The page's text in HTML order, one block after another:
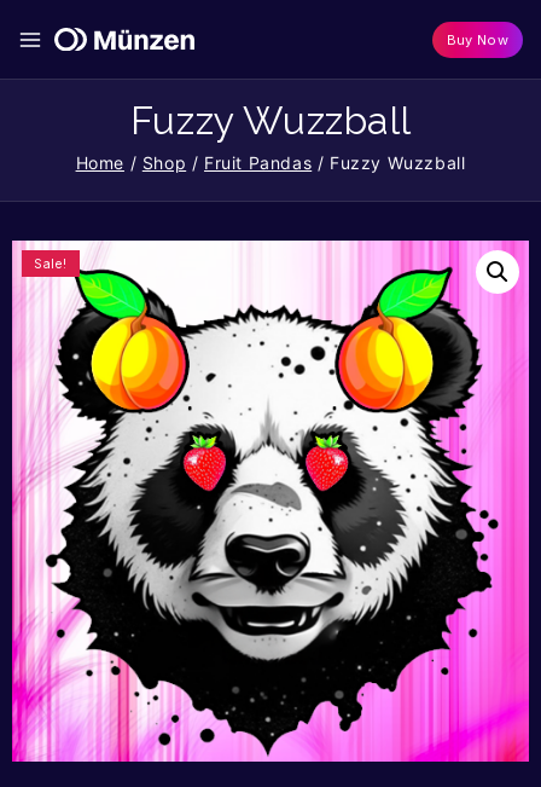
Buy Now
Fuzzy Wuzzball
Home / Shop / Fruit Pandas / Fuzzy Wuzzball
Sale!